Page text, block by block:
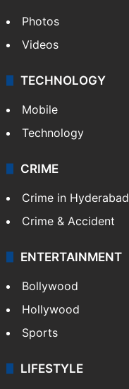
Photos
Videos
TECHNOLOGY
Mobile
Technology
CRIME
Crime in Hyderabad
Crime & Accident
ENTERTAINMENT
Bollywood
Hollywood
Sports
LIFESTYLE